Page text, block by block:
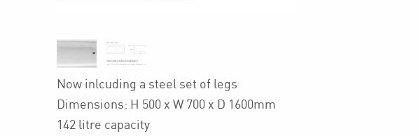
Now inlcuding a steel set of legs
Dimensions: H 500 x W 700 x D 1600mm
142 litre capacity